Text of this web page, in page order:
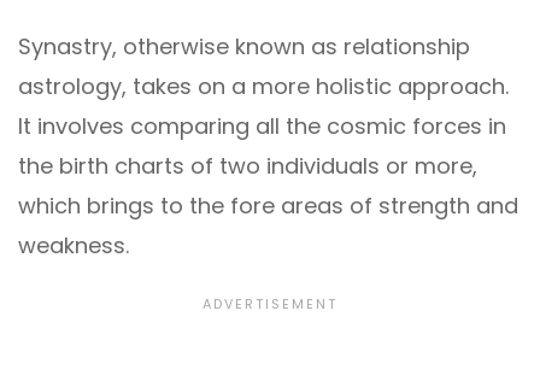
Synastry, otherwise known as relationship
astrology, takes on a more holistic approach.
It involves comparing all the cosmic forces in
the birth charts of two individuals or more,
which brings to the fore areas of strength and
weakness.